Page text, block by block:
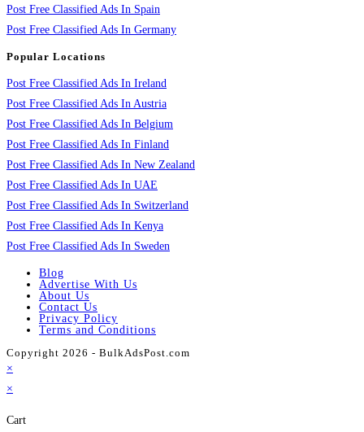
Post Free Classified Ads In Spain
Post Free Classified Ads In Germany
Popular Locations
Post Free Classified Ads In Ireland
Post Free Classified Ads In Austria
Post Free Classified Ads In Belgium
Post Free Classified Ads In Finland
Post Free Classified Ads In New Zealand
Post Free Classified Ads In UAE
Post Free Classified Ads In Switzerland
Post Free Classified Ads In Kenya
Post Free Classified Ads In Sweden
Blog
Advertise With Us
About Us
Contact Us
Privacy Policy
Terms and Conditions
Copyright 2026 - BulkAdsPost.com
×
×
Cart